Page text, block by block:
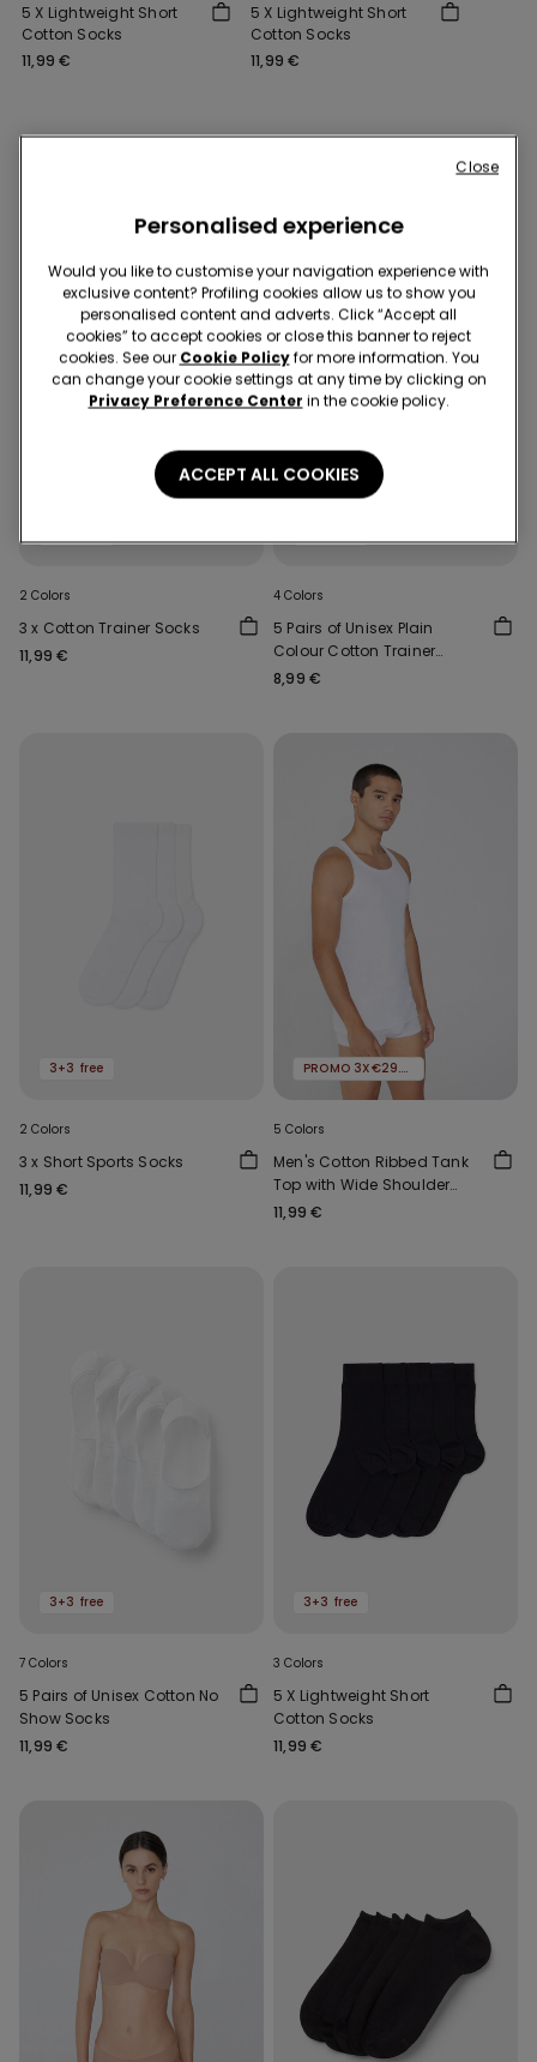
5 X Lightweight Short
Cotton Socks
11,99 €
5 X Lightweight Short
Cotton Socks
11,99 €
2 Colors
3 x Cotton Trainer Socks
11,99 €
4 Colors
5 Pairs of Unisex Plain
Colour Cotton Trainer
Socks
8,99 €
3+3 free
2 Colors
3 x Short Sports Socks
11,99 €
PROMO 3X€29.99
5 Colors
Men's Cotton Ribbed Tank
Top with Wide Shoulder
Straps
11,99 €
3+3 free
7 Colors
5 Pairs of Unisex Cotton No
Show Socks
11,99 €
3+3 free
3 Colors
5 X Lightweight Short
Cotton Socks
11,99 €
Personalised experience
Would you like to customise your navigation experience with
exclusive content? Profiling cookies allow us to show you
personalised content and adverts. Click “Accept all
cookies” to accept cookies or close this banner to reject
cookies. See our Cookie Policyfor more information. You
can change your cookie settings at any time by clicking on
Privacy Preference Center in the cookie policy.
ACCEPT ALL COOKIES
Close